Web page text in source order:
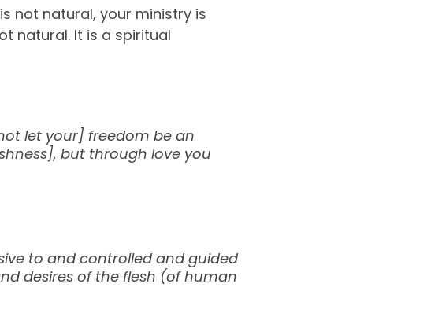
not natural, your ministry is
natural. It is a spiritual
let your] freedom be an
but through love you
to and controlled and guided
desires of the flesh (of human